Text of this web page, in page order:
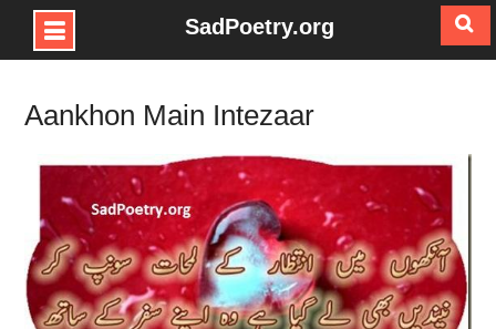
Skip
content
SadPoetry.org
Aankhon Main Intezaar